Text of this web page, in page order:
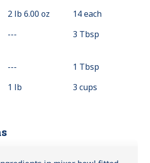
2 lb 6.00 oz
14 each
--- 3 Tbsp
---
Available
1 Tbsp
1 lb 3 cups